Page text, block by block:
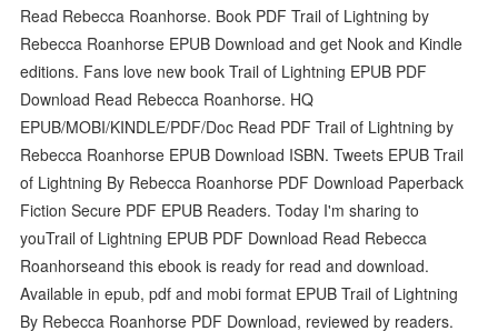
Read Rebecca Roanhorse. Book PDF Trail of Lightning by
Rebecca Roanhorse EPUB Download and get Nook and Kindle
editions. Fans love new book Trail of Lightning EPUB PDF
Download Read Rebecca Roanhorse. HQ
EPUB/MOBI/KINDLE/PDF/Doc Read PDF Trail of Lightning by
Rebecca Roanhorse EPUB Download ISBN. Tweets EPUB Trail
of Lightning By Rebecca Roanhorse PDF Download Paperback
Fiction Secure PDF EPUB Readers. Today I'm sharing to
youTrail of Lightning EPUB PDF Download Read Rebecca
Roanhorseand this ebook is ready for read and download.
Available in epub, pdf and mobi format EPUB Trail of Lightning
By Rebecca Roanhorse PDF Download, reviewed by readers.